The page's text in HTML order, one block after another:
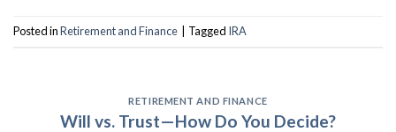
Posted inRetirement and Finance Tagged IRA
RETIREMENT AND FINANCE
Will vs. Trust—How Do You Decide?